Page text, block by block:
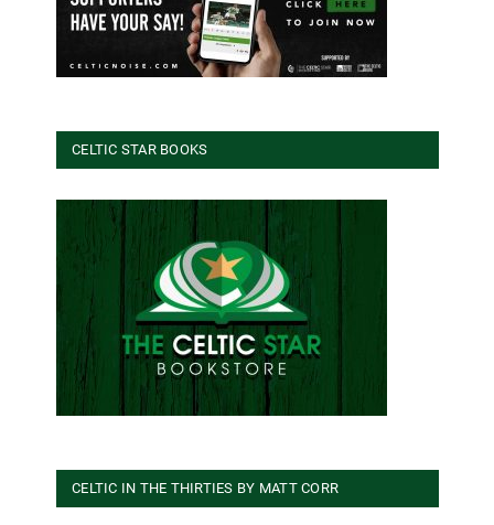
CELTIC STAR BOOKS
CELTIC IN THE THIRTIES BY MATT CORR